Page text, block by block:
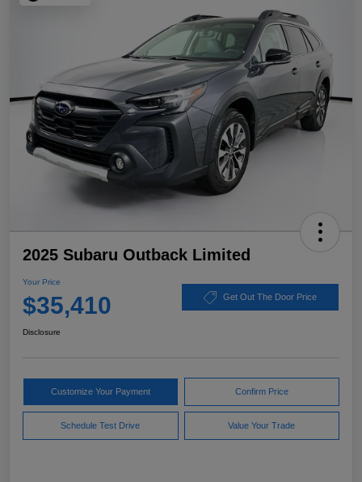
2025 Subaru Outback Limited
Your Price
$35,410 Get Out The Door Price
Disclosure
Customize Your Payment Confirm Price
Schedule Test Drive Value Your Trade